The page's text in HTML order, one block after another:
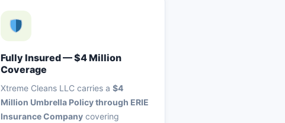
Fully Insured — $4 Million
Coverage
Xtreme Cleans LLC carries a $4
Million Umbrella Policy through ERIE
Insurance Companycovering